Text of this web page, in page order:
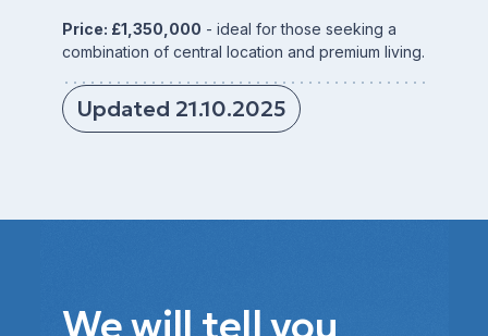
Price: £1,350,000 - ideal for those seeking a
combination of central location and premium living.
Updated 21.10.2025
We will tell you